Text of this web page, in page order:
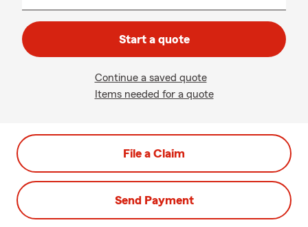
Start a quote
Continue a saved quote
Items needed for a quote
File a Claim
Send Payment